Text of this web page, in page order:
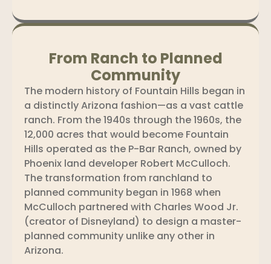
From Ranch to Planned
Community
The modern history of Fountain Hills began in
a distinctly Arizona fashion—as a vast cattle
ranch. From the 1940s through the 1960s, the
12,000 acres that would become Fountain
Hills operated as the P-Bar Ranch, owned by
Phoenix land developer Robert McCulloch.
The transformation from ranchland to
planned community began in 1968 when
McCulloch partnered with Charles Wood Jr.
(creator of Disneyland) to design a master-
planned community unlike any other in
Arizona.